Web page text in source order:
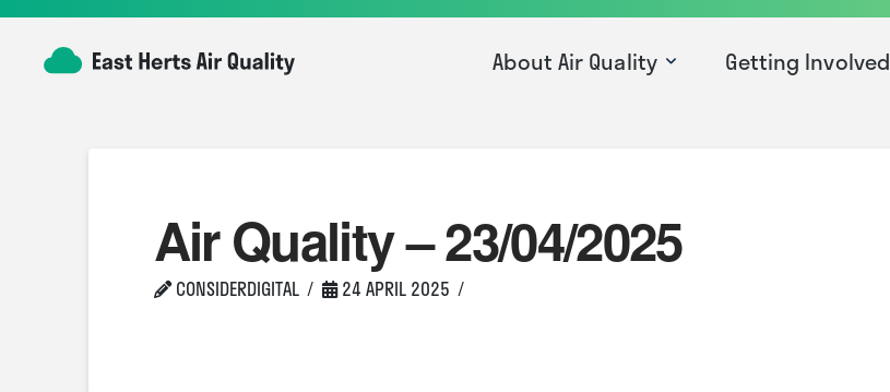
About Air Quality Getting Involved
Air Quality – 23/04/2025
CONSIDERDIGITAL 24 APRIL 2025